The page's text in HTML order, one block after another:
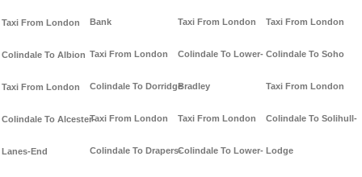
Taxi From London
Colindale To Albion
Taxi From London
Colindale To Alcester-
Lanes-End
Bank
Taxi From London
Colindale To Dorridge
Taxi From London
Colindale To Drapers-
Taxi From London
Colindale To Lower-
Bradley
Taxi From London
Colindale To Lower-
Taxi From London
Colindale To Soho
Taxi From London
Colindale To Solihull-
Lodge